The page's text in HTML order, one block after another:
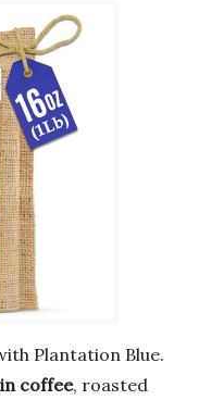
Plantation Blue.
coffee, roasted